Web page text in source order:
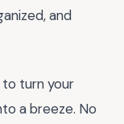
and
to turn your
a breeze. No